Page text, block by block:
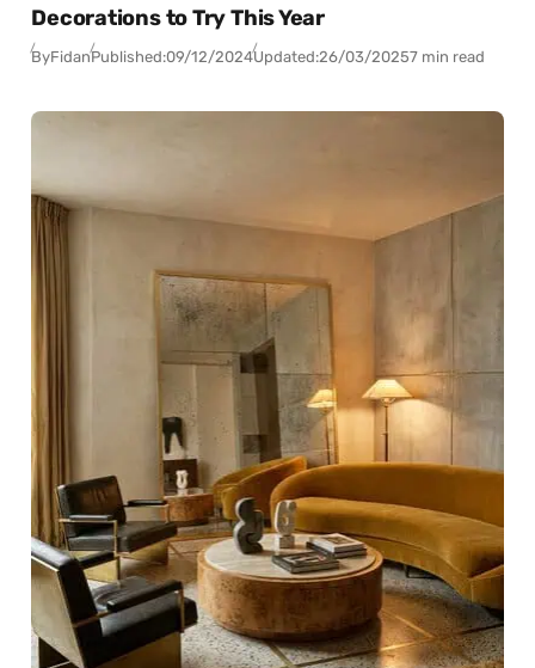
Decorations to Try This Year
ByFidanPublished:09/12/2024Updated:26/03/20257 min read